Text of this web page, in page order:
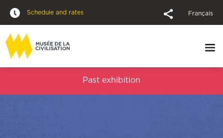
Schedule and rates Français
Past exhibition